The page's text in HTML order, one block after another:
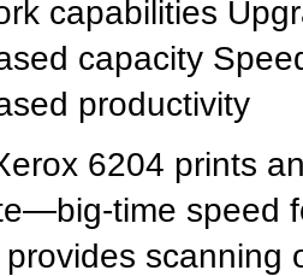
capabilities
capacity
productivity
6204 prints
time speed
scanning